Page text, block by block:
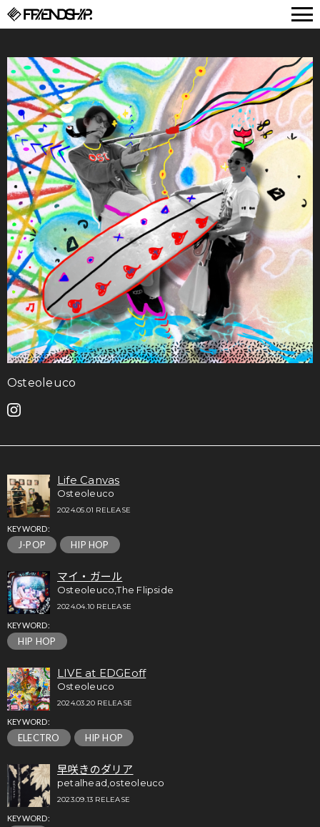
Osteoleuco
Life Canvas
Osteoleuco
2024.05.01 RELEASE
KEYWORD:
J-POP HIP HOP
マイ・ガール
Osteoleuco,The Flipside
2024.04.10 RELEASE
KEYWORD:
HIP HOP
LIVE at EDGEoff
Osteoleuco
2024.03.20 RELEASE
KEYWORD:
ELECTRO HIP HOP
早咲きのダリア
petalhead,osteoleuco
2023.09.13 RELEASE
KEYWORD: